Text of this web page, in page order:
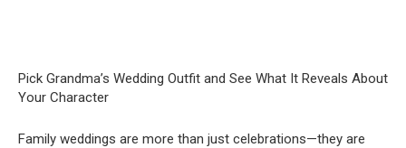
Pick Grandma’s Wedding Outfit and See What It Reveals About
Your Character
Family weddings are more than just celebrations—they are